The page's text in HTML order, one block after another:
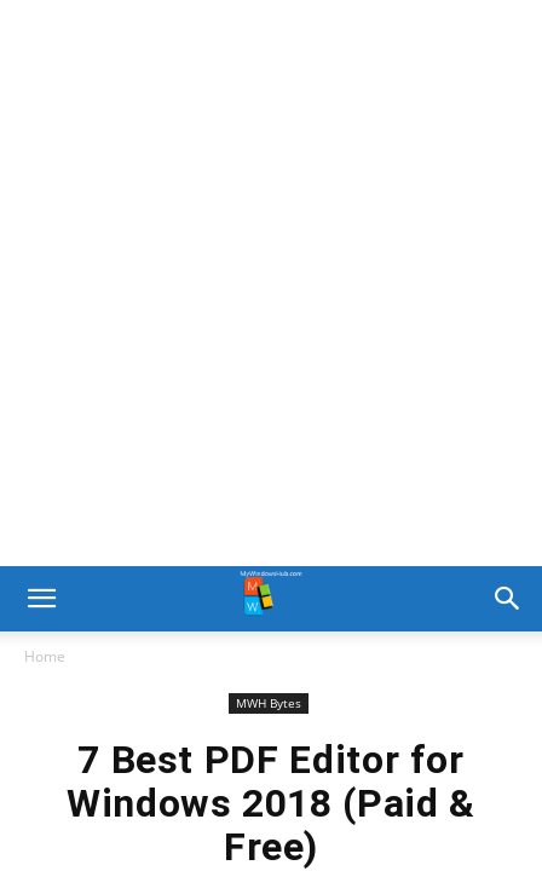
Home
MWH Bytes
7 Best PDF Editor for
Windows 2018 (Paid &
Free)